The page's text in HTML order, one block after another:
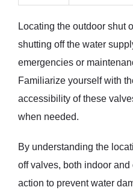
Locating the outdoor shut
shutting off the water
emergencies or
Familiarize yourself with
accessibility of these
when needed.
By understanding the
off valves, both indoor
action to prevent water